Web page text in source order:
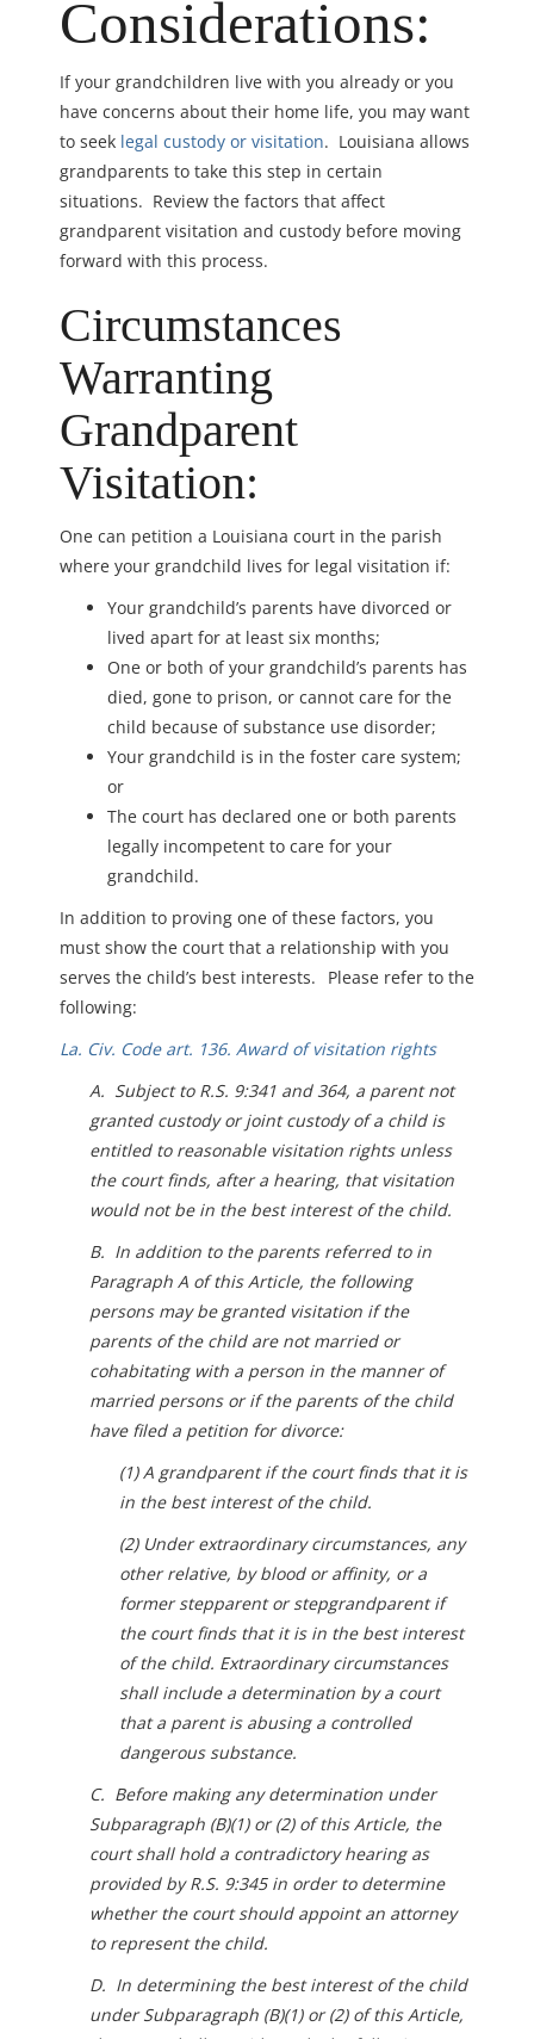
Considerations:
If your grandchildren live with you already or you
have concerns about their home life, you may want
to seek legal custody or visitation. Louisiana allows
grandparents to take this step in certain
situations. Review the factors that affect
grandparent visitation and custody before moving
forward with this process.
Circumstances
Warranting
Grandparent
Visitation:
One can petition a Louisiana court in the parish
where your grandchild lives for legal visitation if:
Your grandchild’s parents have divorced or
lived apart for at least six months;
One or both of your grandchild’s parents has
died, gone to prison, or cannot care for the
child because of substance use disorder;
Your grandchild is in the foster care system;
or
The court has declared one or both parents
legally incompetent to care for your
grandchild.
In addition to proving one of these factors, you
must show the court that a relationship with you
serves the child’s best interests. Please refer to the
following:
La. Civ. Code art. 136. Award of visitation rights
A. Subject to R.S. 9:341 and 364, a parent not
granted custody or joint custody of a child is
entitled to reasonable visitation rights unless
the court finds, after a hearing, that visitation
would not be in the best interest of the child.
B. In addition to the parents referred to in
Paragraph A of this Article, the following
persons may be granted visitation if the
parents of the child are not married or
cohabitating with a person in the manner of
married persons or if the parents of the child
have filed a petition for divorce:
(1) A grandparent if the court finds that it is
in the best interest of the child.
(2) Under extraordinary circumstances, any
other relative, by blood or affinity, or a
former stepparent or stepgrandparent if
the court finds that it is in the best interest
of the child. Extraordinary circumstances
shall include a determination by a court
that a parent is abusing a controlled
dangerous substance.
C. Before making any determination under
Subparagraph (B)(1) or (2) of this Article, the
court shall hold a contradictory hearing as
provided by R.S. 9:345 in order to determine
whether the court should appoint an attorney
to represent the child.
D. In determining the best interest of the child
under Subparagraph (B)(1) or (2) of this Article,